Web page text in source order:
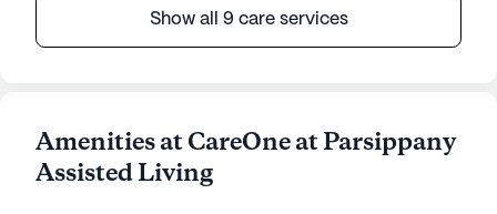
Show all 9 care services
Amenities at CareOne at Parsippany
Assisted Living